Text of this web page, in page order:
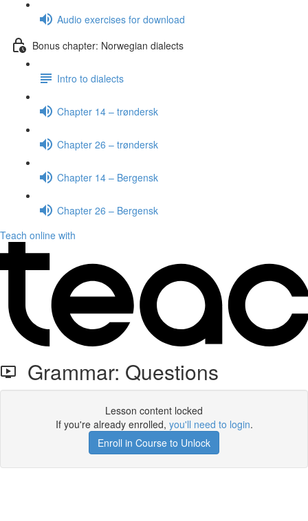
Audio exercises for download
Bonus chapter: Norwegian dialects
Intro to dialects
Chapter 14 – trøndersk
Chapter 26 – trøndersk
Chapter 14 – Bergensk
Chapter 26 – Bergensk
Teach online with
Grammar: Questions
Lesson content locked
If you're already enrolled, you'll need to login.
Enroll in Course to Unlock